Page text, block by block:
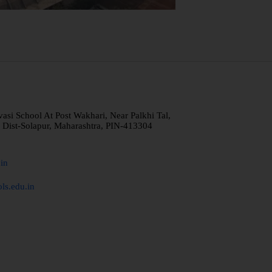
School At Post Wakhari, Near Palkhi Tal,
Solapur, Maharashtra, PIN-413304